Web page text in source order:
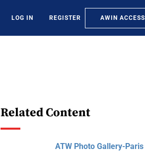
LOG IN REGISTER AWIN ACCESS
Related Content
ATW Photo Gallery-Paris